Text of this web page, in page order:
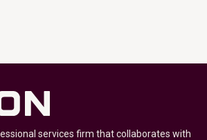
services firm that collaborates with